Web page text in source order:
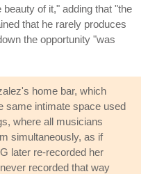
of it," adding that "the
that he rarely produces
the opportunity "was
home bar, which
same intimate space used
where all musicians
simultaneously, as if
later re-recorded her
recorded that way